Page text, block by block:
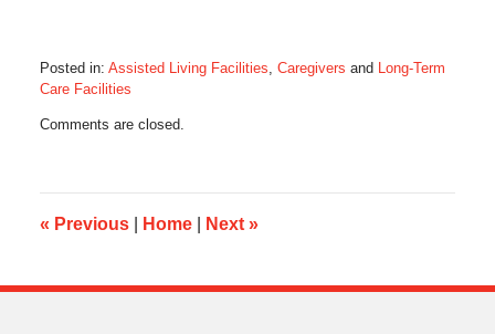
Posted in: Assisted Living Facilities, Caregivers and Long-Term
Care Facilities
October
5:35
am
Comments are closed.
« Previous Home Next »